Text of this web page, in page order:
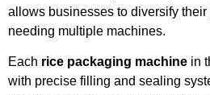
allows businesses to diversify
needing multiple machines.
Each rice packaging machine in
with precise filling and sealing